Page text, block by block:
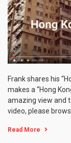
Frank shares his
makes a “Hong
amazing view and
video, please
Read More